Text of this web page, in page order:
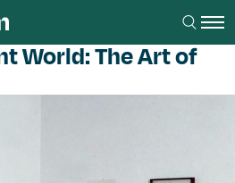
World: The Art of